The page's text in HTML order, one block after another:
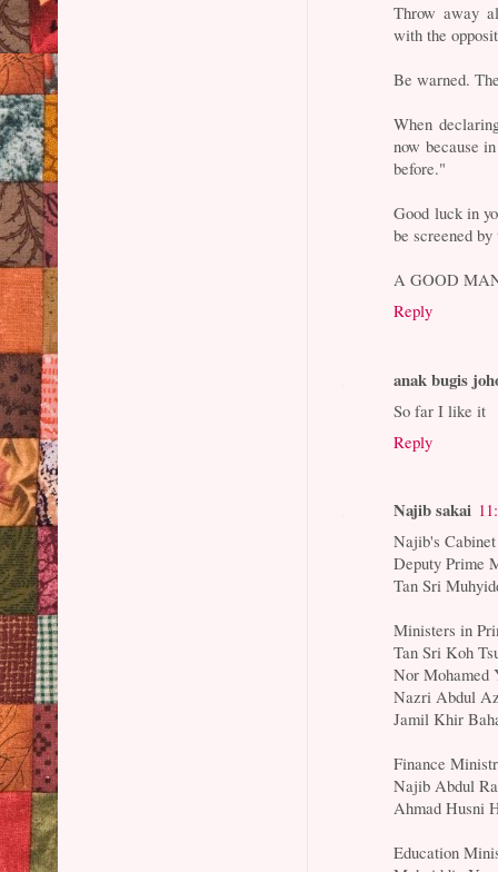
Throw away
with the
Be warned.
When
now because
before."
Good luck in
be screened
A GOOD
Reply
anak bugis
So far I like it
Reply
Najib sakai
Najib's
Deputy Prime
Tan Sri
Ministers in
Tan Sri Koh
Nor Mohamed
Nazri Abdul
Jamil Khir
Finance
Najib Abdul
Ahmad Husni
Education